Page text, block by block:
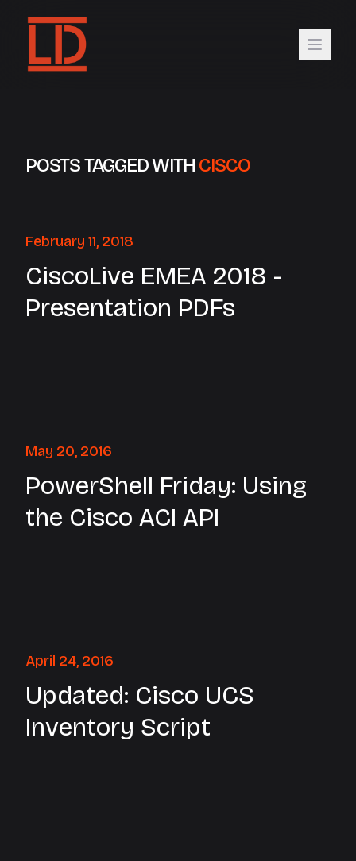
POSTS TAGGED WITH CISCO
February 11, 2018
CiscoLive EMEA 2018 -
Presentation PDFs
May 20, 2016
PowerShell Friday: Using
the Cisco ACI API
April 24, 2016
Updated: Cisco UCS
Inventory Script